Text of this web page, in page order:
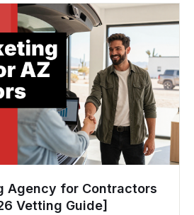
Agency for Contractors
Vetting Guide]